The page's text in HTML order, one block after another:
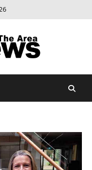
Of The
relevant
community